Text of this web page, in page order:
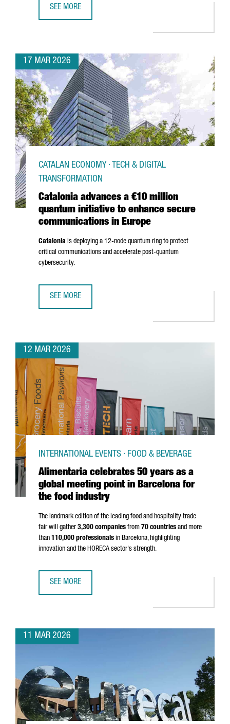
SEE MORE
17 MAR 2026
Catalonia advances a €10 million
quantum initiative to enhance secure
communications in Europe
CATALAN ECONOMY · TECH & DIGITAL
TRANSFORMATION
Catalonia is deploying a 12-node quantum ring to protect
critical communications and accelerate post-quantum
cybersecurity.
SEE MORE
12 MAR 2026
Alimentaria celebrates 50 years as a
global meeting point in Barcelona for
the food industry
INTERNATIONAL EVENTS · FOOD & BEVERAGE
The landmark edition of the leading food and hospitality trade
fair will gather3,300 companies from 70 countries and more
than 110,000 professionals in Barcelona, highlighting
innovation and the HORECA sector's strength.
SEE MORE
11 MAR 2026